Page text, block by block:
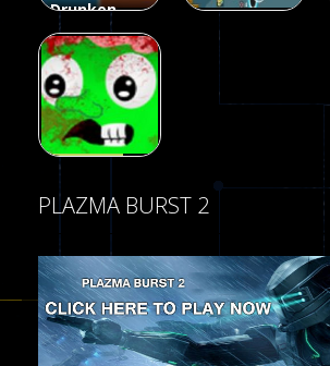
Drunken
Duel 2
Players
13
Multiplayer
8
Shooting
invaders
369
PLAZMA BURST 2